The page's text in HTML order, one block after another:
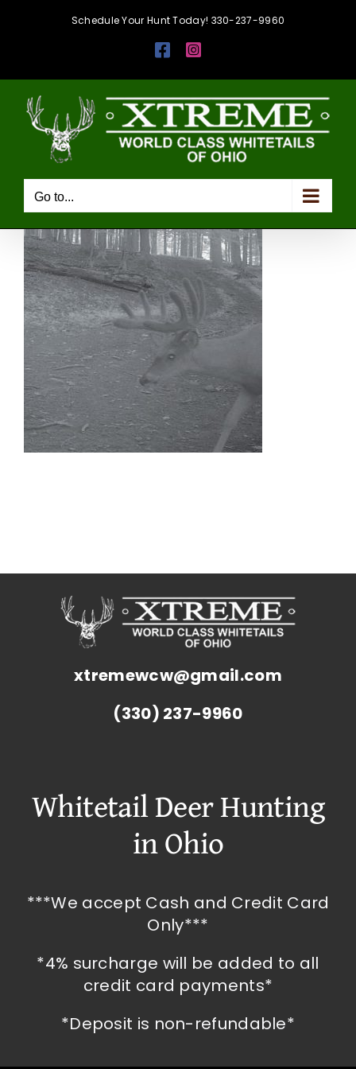
Schedule Your Hunt Today! 330-237-9960
Facebook
Instagram
Go to...
xtremewcw@gmail.com
(330) 237-9960
Whitetail Deer Hunting
in Ohio
***We accept Cash and Credit Card
Only***
*4% surcharge will be added to all
credit card payments*
*Deposit is non-refundable*